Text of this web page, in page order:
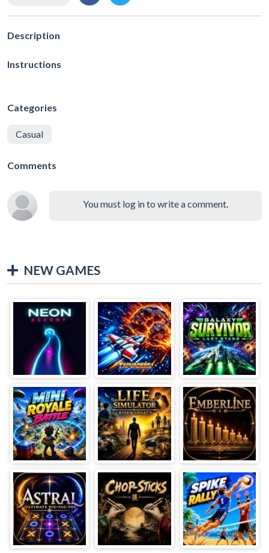
Description
Instructions
Categories
Casual
Comments
You must log in to write a comment.
NEW GAMES